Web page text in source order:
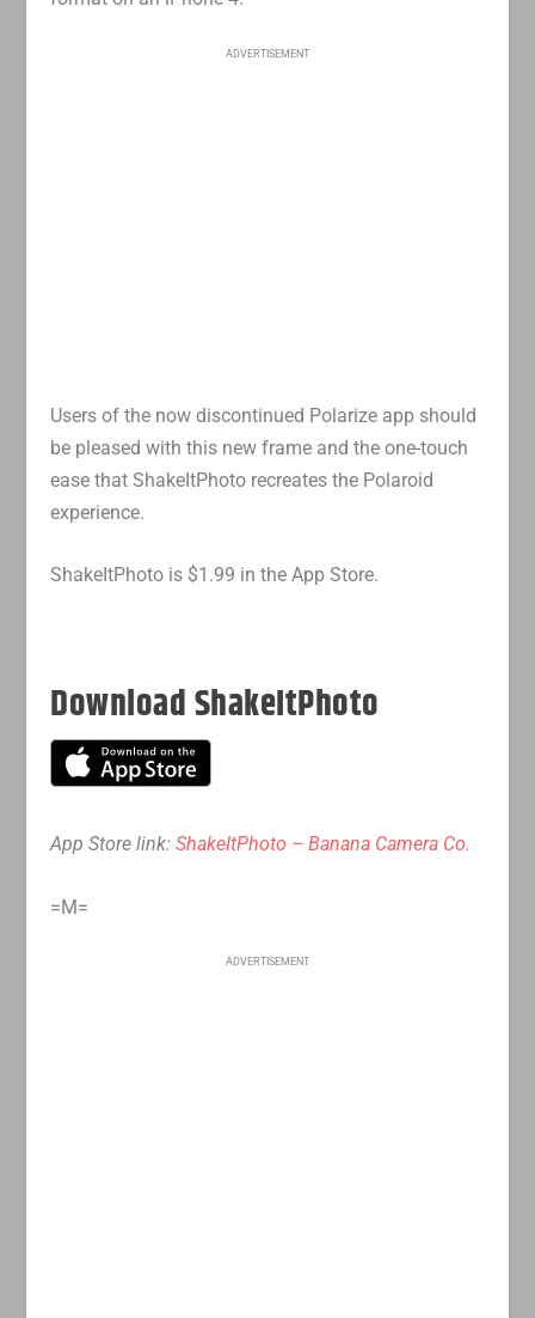
ADVERTISEMENT
Users of the now discontinued Polarize app should
be pleased with this new frame and the one-touch
ease that ShakeItPhoto recreates the Polaroid
experience.
ShakeItPhoto is $1.99 in the App Store.
Download ShakeItPhoto
App Store link:ShakeItPhoto – Banana Camera Co.
=M=
ADVERTISEMENT